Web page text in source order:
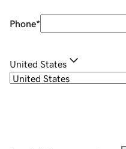
Phone*
United States